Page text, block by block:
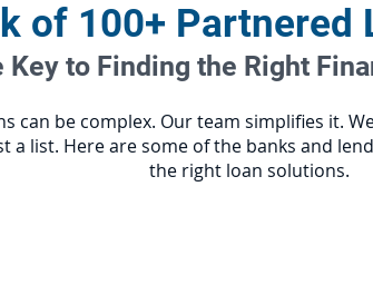
of 100+ Partnered
Key to Finding the Right
can be complex. Our team simplifies it.
a list. Here are some of the banks and
the right loan solutions.